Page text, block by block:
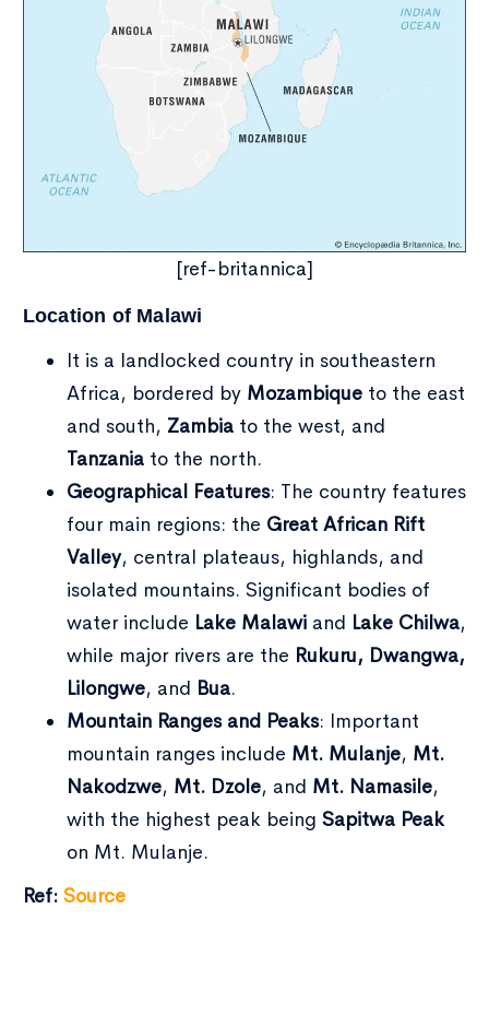
Type and hit enter
[ref-britannica]
Location of Malawi
It is a landlocked country in southeastern
Africa, bordered by Mozambiqueto the east
and south, Zambiato the west, and
Tanzaniato the north.
Geographical Features: The country features
four main regions: the Great African Rift
Valley, central plateaus, highlands, and
isolated mountains. Significant bodies of
water include Lake Malawiand Lake Chilwa,
while major rivers are the Rukuru, Dwangwa,
Lilongwe, and Bua.
Mountain Ranges and Peaks: Important
mountain ranges include Mt. Mulanje, Mt.
Nakodzwe, Mt. Dzole, and Mt. Namasile,
with the highest peak being Sapitwa Peak
on Mt. Mulanje.
Ref: Source